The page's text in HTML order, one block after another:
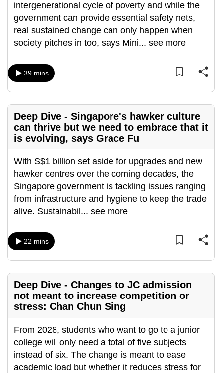
intergenerational cycle of poverty and while the
government can provide essential safety nets,
real sustained change can only happen when
society pitches in too, says Mini... see more
39 mins
Deep Dive - Singapore's hawker culture
can thrive but we need to embrace that it
is evolving, says Grace Fu
With S$1 billion set aside for upgrades and new
hawker centres over the coming decades, the
Singapore government is tackling issues ranging
from infrastructure and hygiene to keep the trade
alive. Sustainabil ... see more
22 mins
Deep Dive - Changes to JC admission
not meant to increase competition or
stress: Chan Chun Sing
From 2028, students who want to go to a junior
college will only need a total of five subjects
instead of six. The change is meant to ease
academic load but whether it reduces stress for
be.
To
continue,
to
a
or,
for
finest
experience,
download
the
mobile
Upgraded
but
still
having
issues?
Contact